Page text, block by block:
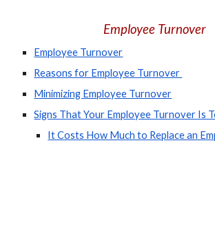
Employee Turnover
Employee Turnover
Reasons for Employee Turnover
Minimizing Employee Turnover
Signs That Your Employee Turnover Is
It Costs How Much to Replace an